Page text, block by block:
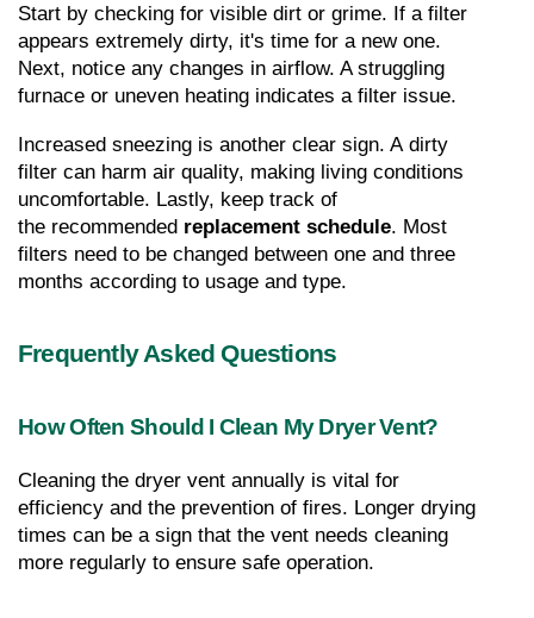
Start by checking for visible dirt or grime. If a filter
appears extremely dirty, it's time for a new one.
Next, notice any changes in airflow. A struggling
furnace or uneven heating indicates a filter issue.
Increased sneezing is another clear sign. A dirty
filter can harm air quality, making living conditions
uncomfortable. Lastly, keep track of
the recommended replacement schedule. Most
filters need to be changed between one and three
months according to usage and type.
Frequently Asked Questions
How Often Should I Clean My Dryer Vent?
Cleaning the dryer vent annually is vital for
efficiency and the prevention of fires. Longer drying
times can be a sign that the vent needs cleaning
more regularly to ensure safe operation.